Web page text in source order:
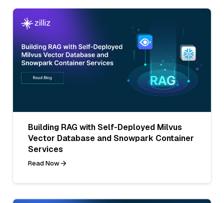
Building RAG with Self-Deployed Milvus
Vector Database and Snowpark Container
Services
Read Now